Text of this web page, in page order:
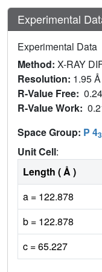
Experimental
Experimental Data
Method: X-RAY
Resolution: 1.95 Å
R-Value Free:
R-Value Work:
Space Group: P 43
Unit Cell:
Length ( Å )
a = 122.878
b = 122.878
c = 65.227